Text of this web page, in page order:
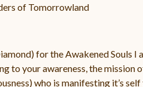
of Tomorrowland
for the Awakened Souls
to your awareness, the mission
who is manifesting it’s